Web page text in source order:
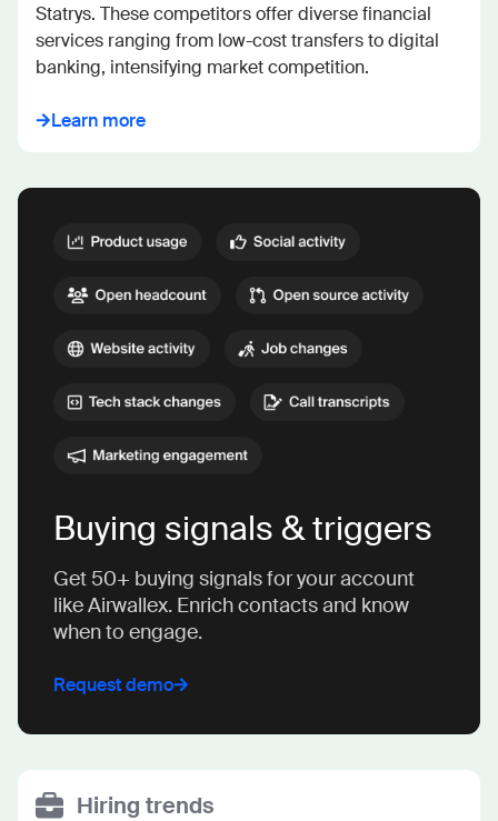
Statrys. These competitors offer diverse financial
services ranging from low-cost transfers to digital
banking, intensifying market competition.
Learn more
Buying signals & triggers
Get 50+ buying signals for your account
like Airwallex. Enrich contacts and know
when to engage.
Request demo
Hiring trends